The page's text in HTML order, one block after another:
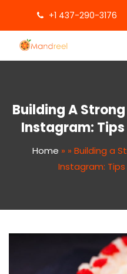
+1 437-290-3176
Building A
Instagram:
Home » » Building a
Instagram: